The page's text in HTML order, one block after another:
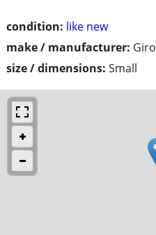
condition: like new
make / manufacturer: Giro
size / dimensions: Small